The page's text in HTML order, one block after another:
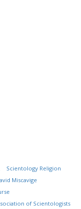
Scientology Religion
Miscavige
of Scientologists